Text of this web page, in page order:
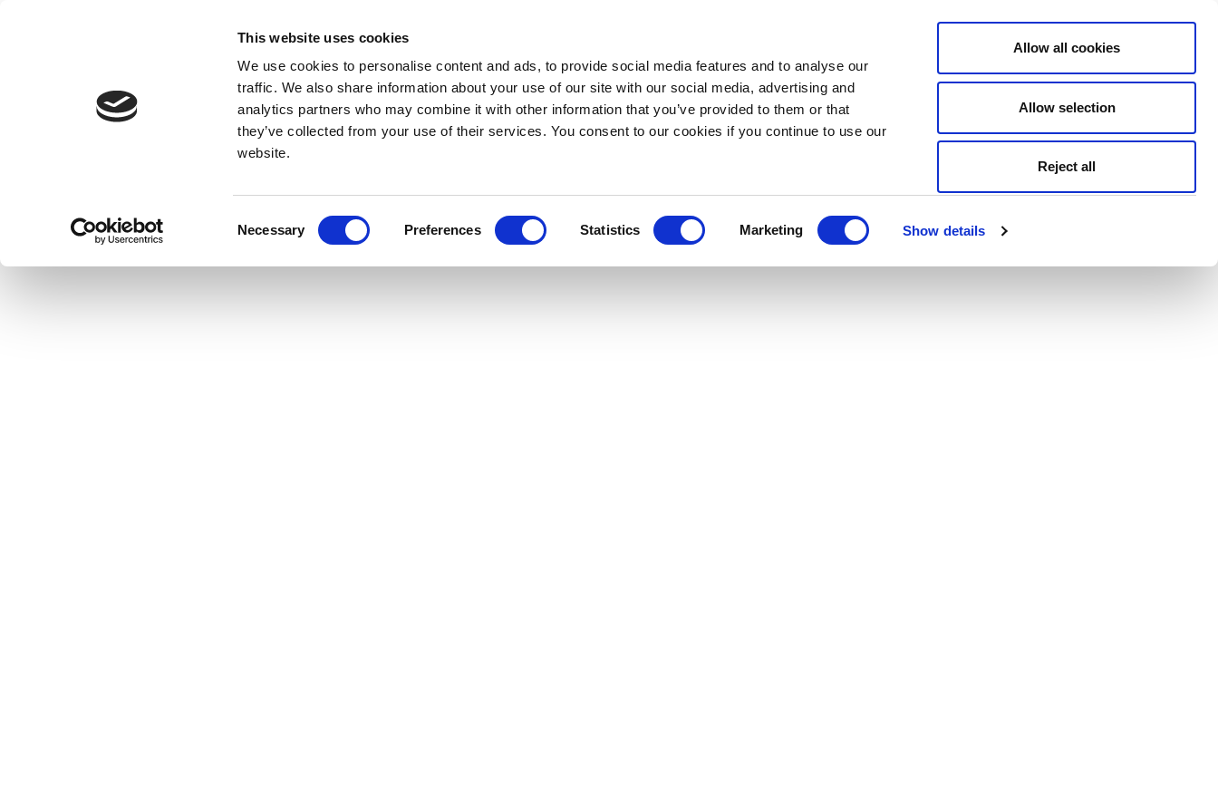
This website uses cookies
We use cookies to personalise content and ads, to provide social media features and to analyse our
traffic. We also share information about your use of our site with our social media, advertising and
analytics partners who may combine it with other information that you’ve provided to them or that
they’ve collected from your use of their services. You consent to our cookies if you continue to use our
website.
Necessary Preferences Statistics Marketing Show details
Allow all cookies
Allow selection
Reject all